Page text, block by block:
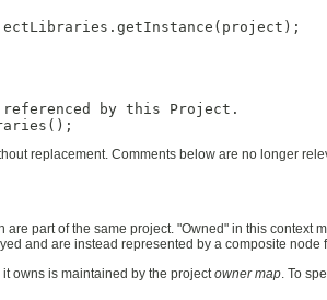
by this Project.
replacement. Comments below are no longer
are part of the same project. "Owned" in this context
and are instead represented by a composite node
it owns is maintained by the project owner map . To